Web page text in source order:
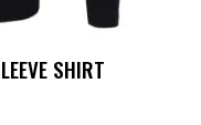
SHIRT